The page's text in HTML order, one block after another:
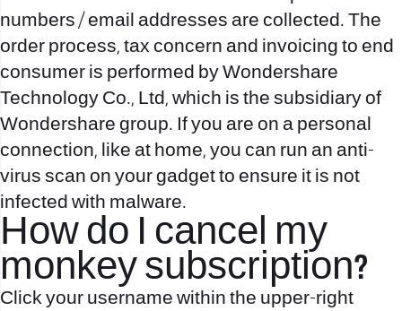
numbers / email addresses are collected. The
order process, tax concern and invoicing to end
consumer is performed by Wondershare
Technology Co., Ltd, which is the subsidiary of
Wondershare group. If you are on a personal
connection, like at home, you can run an anti-
virus scan on your gadget to ensure it is not
infected with malware.
How do I cancel my
monkey subscription?
Click your username within the upper-right